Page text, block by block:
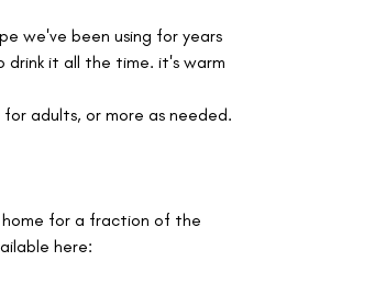
we've been using for years
drink it all the time. it's warm
adults, or more as needed.
home for a fraction of the
here: